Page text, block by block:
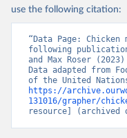
Nations -
(2025).
use the following citation:
“Data Page:
following
and Max Roser
Data adapted from
https://
131016/grapher/
resource] (archived